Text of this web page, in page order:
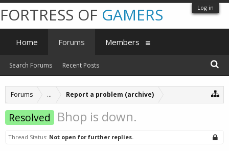
Log in
Forums ... Report a problem (archive)
Resolved Bhop is down.
Thread Status: Not open for further replies.
FORTRESS OF GAMERS
Home Forums
Search Forums Recent Posts
Members